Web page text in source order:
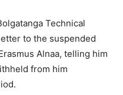
Technical
to the suspended
Alnaa, telling him
from him